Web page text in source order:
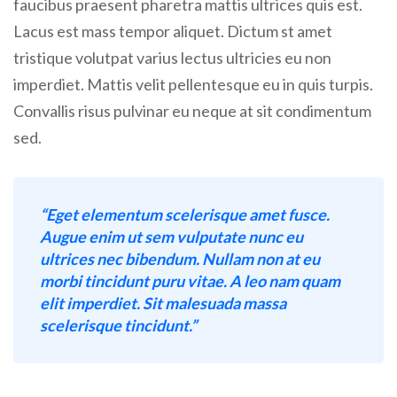
faucibus praesent pharetra mattis ultrices quis est.
Lacus est mass tempor aliquet. Dictum st amet
tristique volutpat varius lectus ultricies eu non
imperdiet. Mattis velit pellentesque eu in quis turpis.
Convallis risus pulvinar eu neque at sit condimentum
sed.
“Eget elementum scelerisque amet fusce.
Augue enim ut sem vulputate nunc eu
ultrices nec bibendum. Nullam non at eu
morbi tincidunt puru vitae. A leo nam quam
elit imperdiet. Sit malesuada massa
scelerisque tincidunt.”